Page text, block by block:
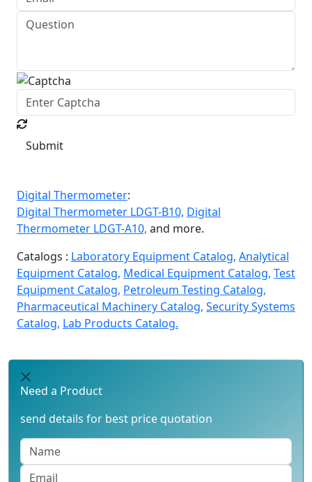
Submit
Digital Thermometer:
Digital Thermometer LDGT-B10, Digital
Thermometer LDGT-A10, and more.
Catalogs : Laboratory Equipment Catalog, Analytical
Equipment Catalog, Medical Equipment Catalog, Test
Equipment Catalog, Petroleum Testing Catalog,
Pharmaceutical Machinery Catalog, Security Systems
Catalog, Lab Products Catalog.
Need a Product
send details for best price quotation